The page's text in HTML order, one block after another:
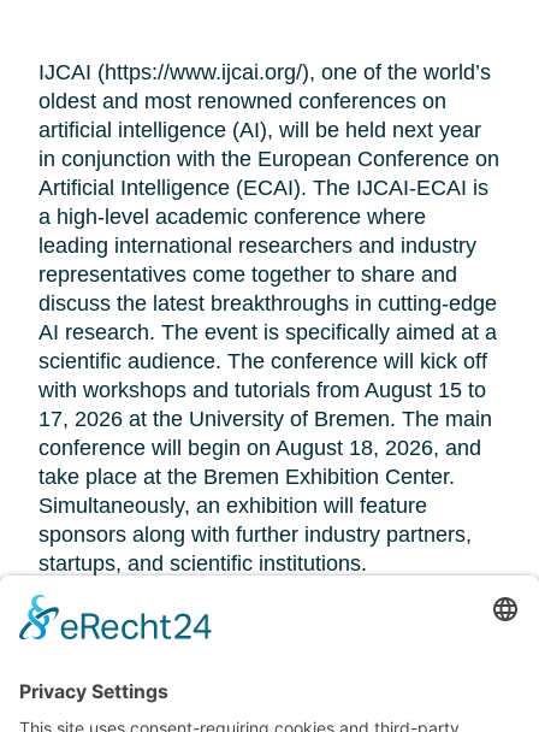
IJCAI (https://www.ijcai.org/), one of the world’s
oldest and most renowned conferences on
artificial intelligence (AI), will be held next year
in conjunction with the European Conference on
Artificial Intelligence (ECAI). The IJCAI-ECAI is
a high-level academic conference where
leading international researchers and industry
representatives come together to share and
discuss the latest breakthroughs in cutting-edge
AI research. The event is specifically aimed at a
scientific audience. The conference will kick off
with workshops and tutorials from August 15 to
17, 2026 at the University of Bremen. The main
conference will begin on August 18, 2026, and
take place at the Bremen Exhibition Center.
Simultaneously, an exhibition will feature
sponsors along with further industry partners,
startups, and scientific institutions.
Further information:
https://www.dfki.de/web/news/bremen-ijcai-ecai-